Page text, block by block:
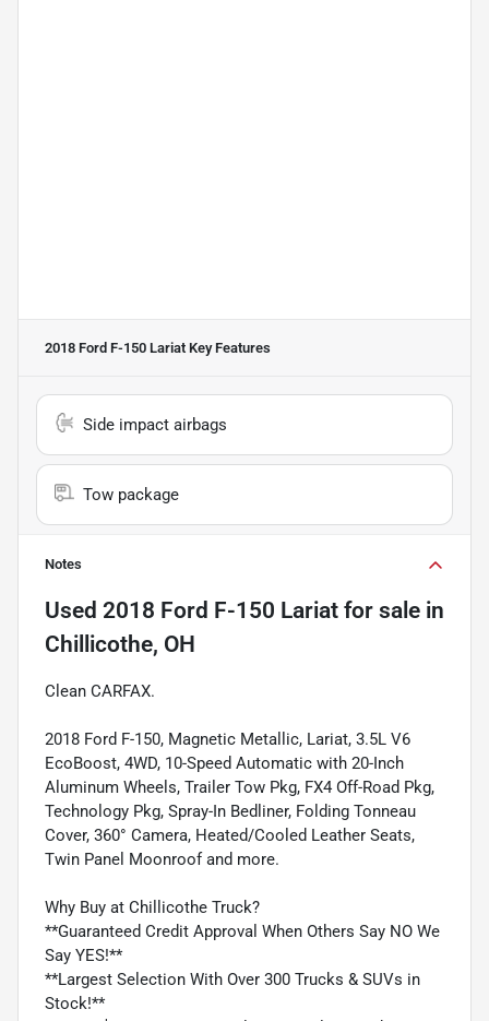
2018 Ford F-150 Lariat Key Features
Side impact airbags
Tow package
Notes
Used 2018 Ford F-150 Lariat for sale in
Chillicothe, OH
Clean CARFAX.
2018 Ford F-150, Magnetic Metallic, Lariat, 3.5L V6
EcoBoost, 4WD, 10-Speed Automatic with 20-Inch
Aluminum Wheels, Trailer Tow Pkg, FX4 Off-Road Pkg,
Technology Pkg, Spray-In Bedliner, Folding Tonneau
Cover, 360° Camera, Heated/Cooled Leather Seats,
Twin Panel Moonroof and more.
Why Buy at Chillicothe Truck?
**Guaranteed Credit Approval When Others Say NO We
Say YES!**
**Largest Selection With Over 300 Trucks & SUVs in
Stock!**